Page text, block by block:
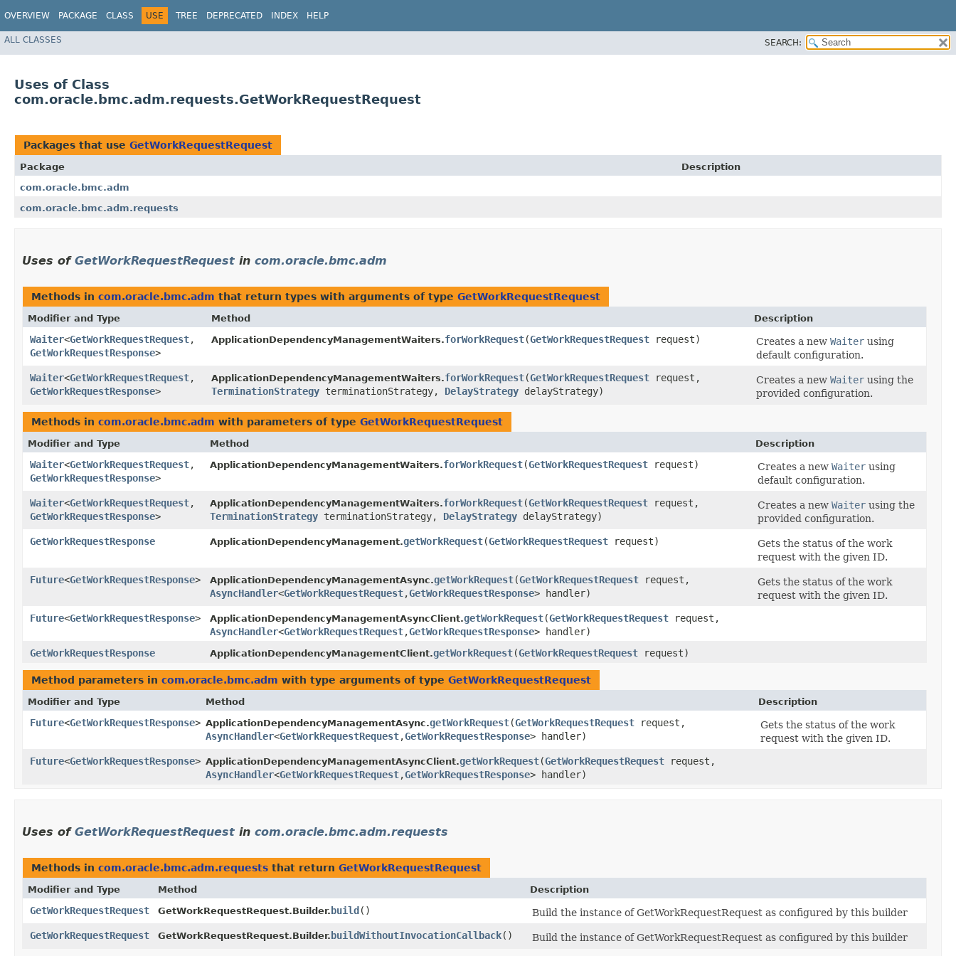
OVERVIEW PACKAGE CLASS USE TREE DEPRECATED INDEX HELP
ALL CLASSES SEARCH:
Uses of Class
com.oracle.bmc.adm.requests.GetWorkRequestRequest
Packages that use GetWorkRequestRequest
Package
Description
com.oracle.bmc.adm
com.oracle.bmc.adm.requests
Uses of GetWorkRequestRequest in com.oracle.bmc.adm
Methods in com.oracle.bmc.adm that return types with arguments of type GetWorkRequestRequest
Modifier and Type Method Description
Waiter<GetWorkRequestRequest,​
GetWorkRequestResponse>
ApplicationDependencyManagementWaiters.forWorkRequest​(GetWorkRequestRequest request) Creates a new Waiter using
default configuration.
Waiter<GetWorkRequestRequest,​
GetWorkRequestResponse>
ApplicationDependencyManagementWaiters.forWorkRequest​(GetWorkRequestRequest request,
TerminationStrategy terminationStrategy, DelayStrategy delayStrategy)
Creates a new Waiter using the
provided configuration.
Methods in com.oracle.bmc.adm with parameters of type GetWorkRequestRequest
Modifier and Type Method Description
Waiter<GetWorkRequestRequest,​
GetWorkRequestResponse>
ApplicationDependencyManagementWaiters.forWorkRequest​(GetWorkRequestRequest request) Creates a new Waiter using
default configuration.
Waiter<GetWorkRequestRequest,​
GetWorkRequestResponse>
ApplicationDependencyManagementWaiters.forWorkRequest​(GetWorkRequestRequest request,
TerminationStrategy terminationStrategy, DelayStrategy delayStrategy)
Creates a new Waiter using the
provided configuration.
GetWorkRequestResponse
ApplicationDependencyManagement.getWorkRequest​(GetWorkRequestRequest request)
Gets the status of the work
request with the given ID.
Future<GetWorkRequestResponse> ApplicationDependencyManagementAsync.getWorkRequest​(GetWorkRequestRequest request,
AsyncHandler<GetWorkRequestRequest,​GetWorkRequestResponse> handler)
Gets the status of the work
request with the given ID.
Future<GetWorkRequestResponse> ApplicationDependencyManagementAsyncClient.getWorkRequest​(GetWorkRequestRequest request,
AsyncHandler<GetWorkRequestRequest,​GetWorkRequestResponse> handler)
GetWorkRequestResponse
ApplicationDependencyManagementClient.getWorkRequest​(GetWorkRequestRequest request)
Method parameters in com.oracle.bmc.adm with type arguments of type GetWorkRequestRequest
Modifier and Type Method Description
Future<GetWorkRequestResponse> ApplicationDependencyManagementAsync.getWorkRequest​(GetWorkRequestRequest request,
AsyncHandler<GetWorkRequestRequest,​GetWorkRequestResponse> handler)
Gets the status of the work
request with the given ID.
Future<GetWorkRequestResponse> ApplicationDependencyManagementAsyncClient.getWorkRequest​(GetWorkRequestRequest request,
AsyncHandler<GetWorkRequestRequest,​GetWorkRequestResponse> handler)
Uses of GetWorkRequestRequest in com.oracle.bmc.adm.requests
Methods in com.oracle.bmc.adm.requests that return GetWorkRequestRequest
Modifier and Type Method Description
GetWorkRequestRequest GetWorkRequestRequest.Builder. build ()
Build the instance of GetWorkRequestRequest as configured by this builder
GetWorkRequestRequest
GetWorkRequestRequest.Builder. buildWithoutInvocationCallback() Build the instance of GetWorkRequestRequest as configured by this builder